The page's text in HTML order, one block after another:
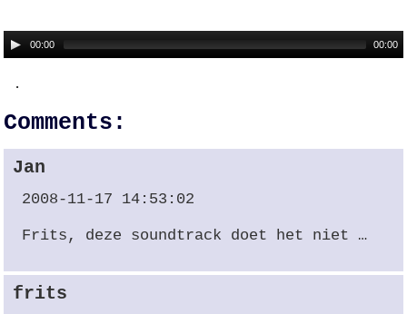
00:00 00:00
.
Comments:
Jan
2008-11-17 14:53:02
Frits, deze soundtrack doet het niet …
frits